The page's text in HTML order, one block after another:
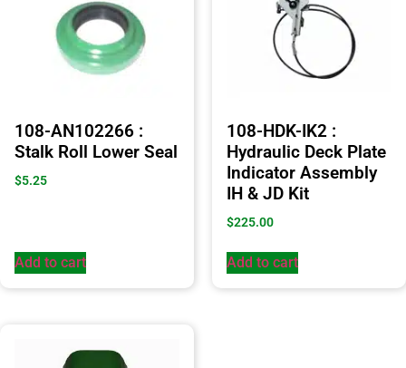
108-AN102266 :
Stalk Roll Lower Seal
$5.25
Add to cart
108-HDK-IK2 :
Hydraulic Deck Plate
Indicator Assembly
IH & JD Kit
$225.00
Add to cart